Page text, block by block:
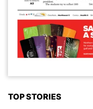
TOP STORIES